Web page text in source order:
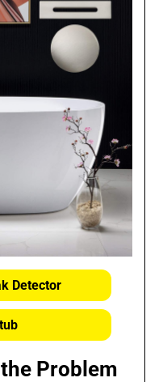
Detector
Problem